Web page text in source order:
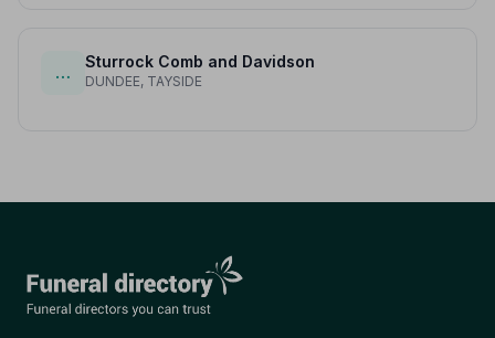
…
Sturrock Comb and Davidson
DUNDEE, TAYSIDE